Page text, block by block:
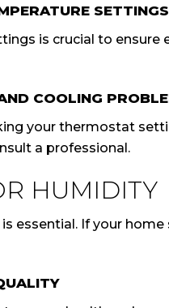
SETTINGS
is crucial to
COOLING
your thermostat
a professional.
HUMIDITY
essential. If your